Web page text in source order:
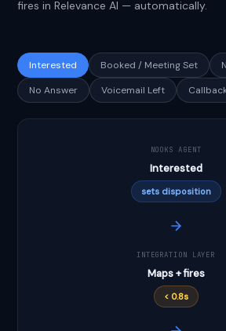
fires in Relevance AI — automatically.
Interested Booked / Meeting Set
No Answer
Voicemail Left
NOOKS AGENT
Interested
sets disposition
INTEGRATION LAYER
Maps + fires
< 0.8s